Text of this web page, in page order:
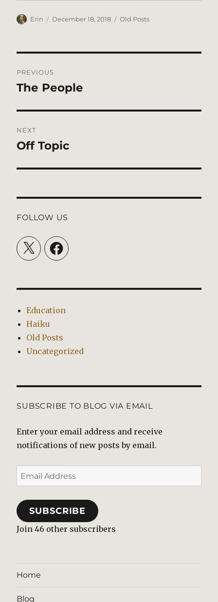
Author
Erin
Posted
December 18, 2018 Categories
Old Posts
navigation
PREVIOUS
Previous
The People
NEXT
Next
Off Topic
FOLLOW US
X Facebook
Education
Haiku
Old Posts
Uncategorized
SUBSCRIBE TO BLOG VIA EMAIL
Enter your email address and receive
notifications of new posts by email.
Email
Address
SUBSCRIBE
Join 46 other subscribers
Home
Blog